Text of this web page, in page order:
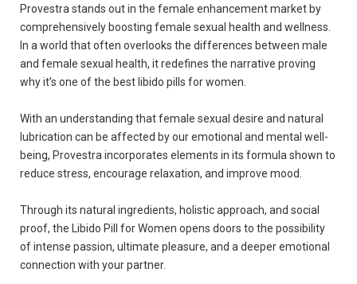
Provestra stands out in the female enhancement market by
comprehensively boosting female sexual health and wellness.
In a world that often overlooks the differences between male
and female sexual health, it redefines the narrative proving
why it’s one of the best libido pills for women.
With an understanding that female sexual desire and natural
lubrication can be affected by our emotional and mental well-
being, Provestra incorporates elements in its formula shown to
reduce stress, encourage relaxation, and improve mood.
Through its natural ingredients, holistic approach, and social
proof, the Libido Pill for Women opens doors to the possibility
of intense passion, ultimate pleasure, and a deeper emotional
connection with your partner.